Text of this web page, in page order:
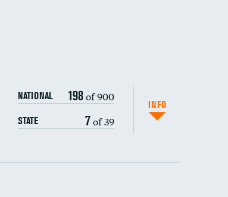
NATIONAL 198of 900
STATE 7of 39
INFO